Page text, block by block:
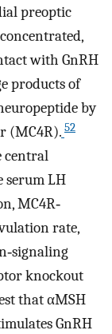
preoptic
with GnRH
products of
by
(MC4R). 52
central
serum LH
MC4R‐
rate,
knockout
that αMSH
GnRH